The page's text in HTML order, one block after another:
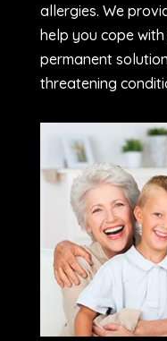
allergies. We
help you cope
permanent
threatening